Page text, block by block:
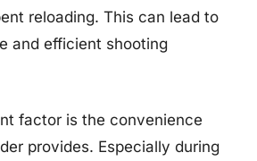
reloading. This can lead to
and efficient shooting
factor is the convenience
provides. Especially during